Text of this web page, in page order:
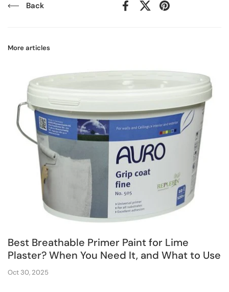
Back FacebookX (Twitter)Pinterest
More articles
Best Breathable Primer Paint for Lime
Plaster? When You Need It, and What to Use
Oct 30, 2025